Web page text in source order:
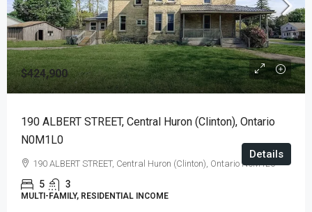
$424,900
190 ALBERT STREET, Central Huron (Clinton), Ontario
N0M1L0
190 ALBERT STREET, Central Huron (Clinton), Ontario N0M1L0
5 3
MULTI-FAMILY, RESIDENTIAL INCOME
Details